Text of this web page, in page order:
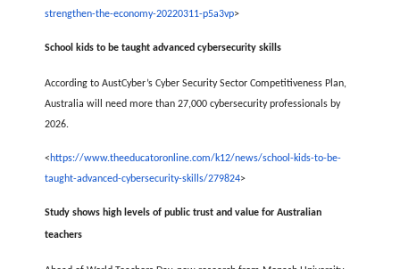
strengthen-the-economy-20220311-p5a3vp>
School kids to be taught advanced cybersecurity skills
According to AustCyber’s Cyber Security Sector Competitiveness Plan,
Australia will need more than 27,000 cybersecurity professionals by
2026.
< https://www.theeducatoronline.com/k12/news/school-kids-to-be-
taught-advanced-cybersecurity-skills/279824>
Study shows high levels of public trust and value for Australian
teachers